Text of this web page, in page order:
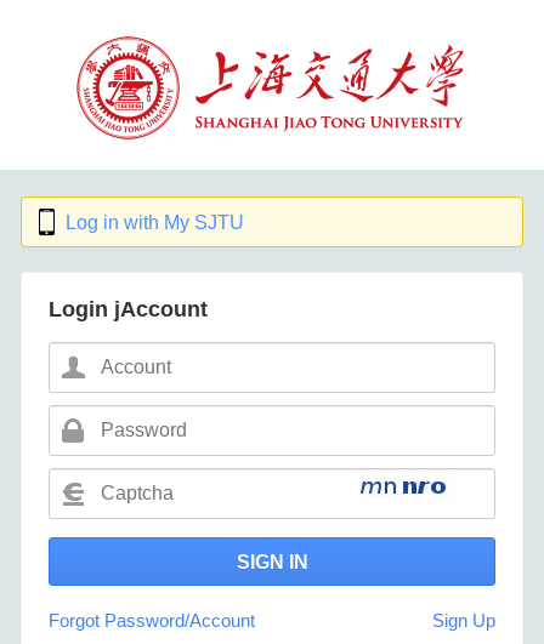
Log in with My SJTU
Login jAccount
Forgot Password/Account Sign Up